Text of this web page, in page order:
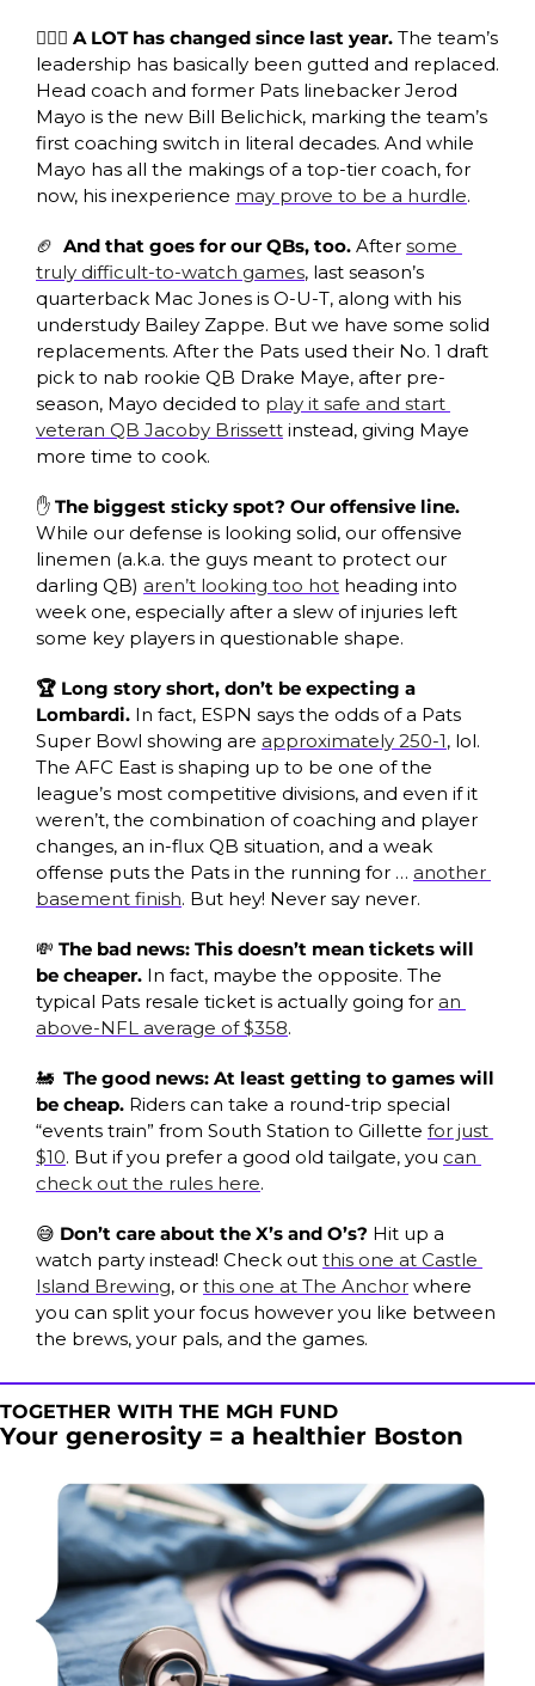
🙋🏾‍♂️ A LOT has changed since last year. The team’s
leadership has basically been gutted and replaced.
Head coach and former Pats linebacker Jerod
Mayo is the new Bill Belichick, marking the team’s
first coaching switch in literal decades. And while
Mayo has all the makings of a top-tier coach, for
now, his inexperience may prove to be a hurdle.
🏈 And that goes for our QBs, too. After some
truly difficult-to-watch games, last season’s
quarterback Mac Jones is O-U-T, along with his
understudy Bailey Zappe. But we have some solid
replacements. After the Pats used their No. 1 draft
pick to nab rookie QB Drake Maye, after pre-
season, Mayo decided to play it safe and start
veteran QB Jacoby Brissett instead, giving Maye
more time to cook.
✋
While our defense is looking solid, our offensive
linemen (a.k.a. the guys meant to protect our
darling QB) aren’t looking too hot heading into
week one, especially after a slew of injuries left
some key players in questionable shape.
🏆 Long story short, don’t be expecting a
Lombardi. In fact, ESPN says the odds of a Pats
Super Bowl showing are approximately 250-1, lol.
The AFC East is shaping up to be one of the
league’s most competitive divisions, and even if it
weren’t, the combination of coaching and player
changes, an in-flux QB situation, and a weak
offense puts the Pats in the running for … another
basement finish. But hey! Never say never.
💸 The bad news: This doesn’t mean tickets will
be cheaper. In fact, maybe the opposite. The
typical Pats resale ticket is actually going for an
above-NFL average of $358.
🚂 The good news: At least getting to games will
be cheap. Riders can take a round-trip special
“events train” from South Station to Gillette for just
$10. But if you prefer a good old tailgate, you can
check out the rules here.
😅 Don’t care about the X’s and O’s? Hit up a
watch party instead! Check out this one at Castle
Island Brewing, or this one at The Anchor where
you can split your focus however you like between
the brews, your pals, and the games.
TOGETHER WITH THE MGH FUND
Your generosity = a healthier Boston